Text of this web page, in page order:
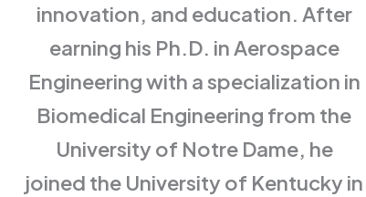
innovation, and education. After
earning his Ph.D. in Aerospace
Engineering with a specialization in
Biomedical Engineering from the
University of Notre Dame, he
joined the University of Kentucky in